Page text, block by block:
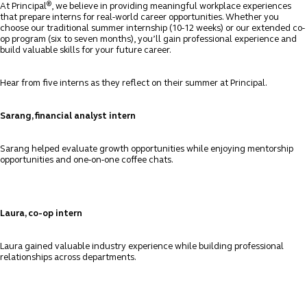
At Principal®, we believe in providing meaningful workplace experiences
that prepare interns for real-world career opportunities. Whether you
choose our traditional summer internship (10-12 weeks) or our extended co-
op program (six to seven months), you’ll gain professional experience and
build valuable skills for your future career.
Hear from five interns as they reflect on their summer at Principal.
Sarang, financial analyst intern
Sarang helped evaluate growth opportunities while enjoying mentorship
opportunities and one-on-one coffee chats.
Laura, co-op intern
Laura gained valuable industry experience while building professional
relationships across departments.